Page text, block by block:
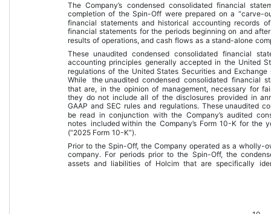
The Company’s condensed consolidated financial
completion of the Spin-Off were prepared on a “carve-
financial statements and historical accounting records
financial statements for the periods beginning on and
results of operations, and cash flows as a stand-alone
These unaudited condensed consolidated financial
accounting principles generally accepted in the United
regulations of the United States Securities and Exchange
While the unaudited condensed consolidated financial
that are, in the opinion of management, necessary for
they do not include all of the disclosures provided in
GAAP and SEC rules and regulations. These unaudited
be read in conjunction with the Company’s audited
notes included within the Company’s Form 10-K for the
(“2025 Form 10-K”).
Prior to the Spin-Off, the Company operated as a wholly-
company. For periods prior to the Spin-Off, the
assets and liabilities of Holcim that are specifically